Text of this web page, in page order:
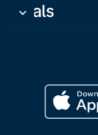
Deals
keyboard_arrow_down